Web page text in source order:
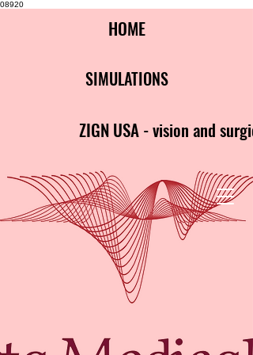
08920
HOME
SIMULATIONS
ZIGN USA - vision and